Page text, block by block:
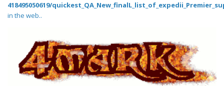
418495050619/
in the web..